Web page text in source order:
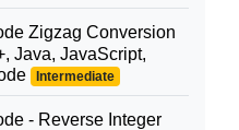
Zigzag Conversion
Java, JavaScript,
Intermediate
- Reverse Integer